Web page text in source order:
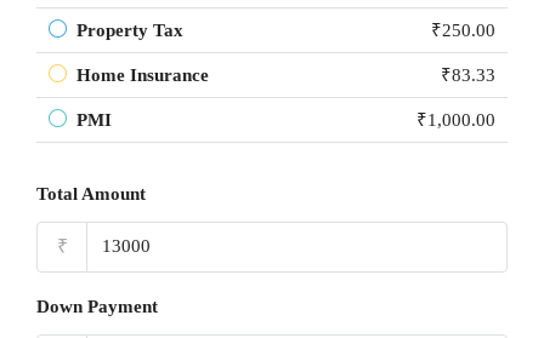
Property Tax ₹250.00
Home Insurance ₹83.33
PMI ₹1,000.00
Total Amount
₹
Down Payment